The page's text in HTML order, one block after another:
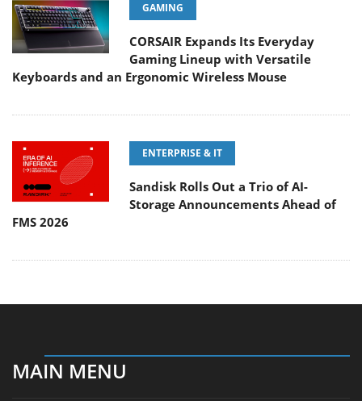
GAMING
CORSAIR Expands Its Everyday
Gaming Lineup with Versatile
Keyboards and an Ergonomic Wireless Mouse
ENTERPRISE & IT
Sandisk Rolls Out a Trio of AI-
Storage Announcements Ahead of
FMS 2026
MAIN MENU